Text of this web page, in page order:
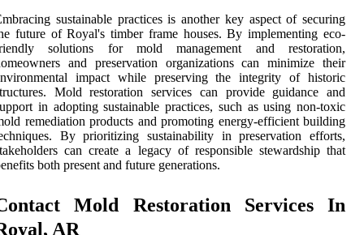
sustainable practices is another key aspect of securing
future of Royal's timber frame houses. By implementing eco-
solutions for mold management and restoration,
and preservation organizations can minimize their
impact while preserving the integrity of historic
Mold restoration services can provide guidance and
in adopting sustainable practices, such as using non-toxic
remediation products and promoting energy-efficient building
By prioritizing sustainability in preservation efforts,
can create a legacy of responsible stewardship that
both present and future generations.
Mold Restoration Services In
AR